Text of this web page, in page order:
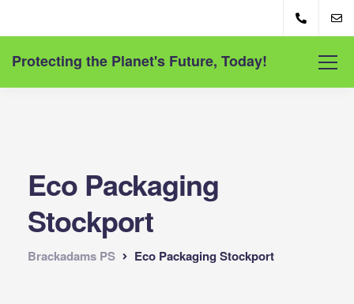
Protecting the Planet's Future, Today!
Eco Packaging
Stockport
Brackadams PS Eco Packaging Stockport